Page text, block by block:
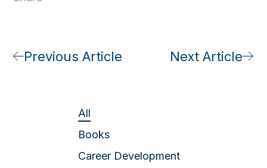
Previous Article Next Article
All
Books
Career Development